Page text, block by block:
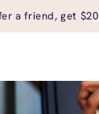
a friend, get $20